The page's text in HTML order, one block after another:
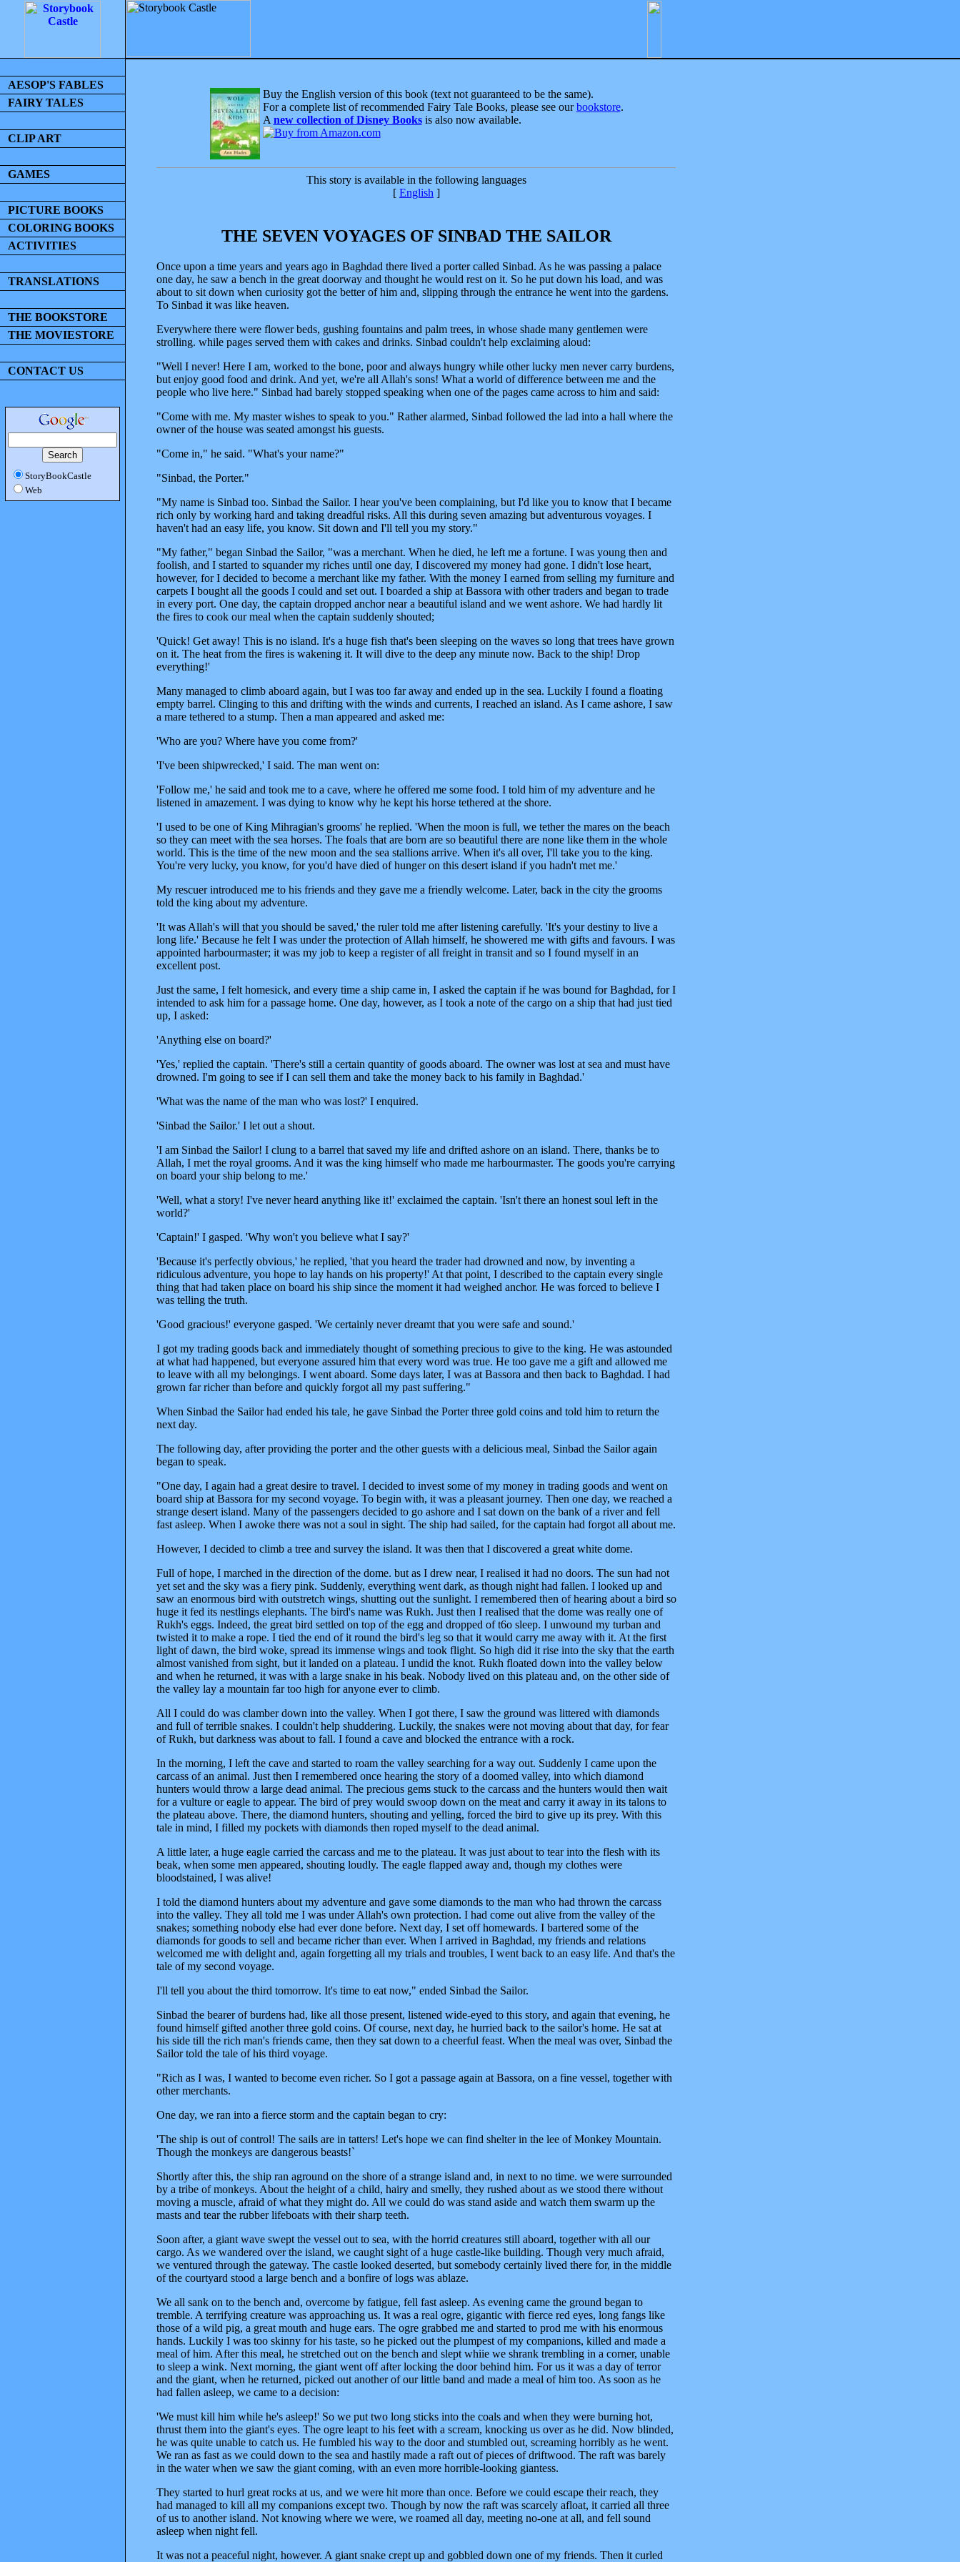
AESOP'S FABLES
FAIRY TALES
CLIP ART
GAMES
PICTURE BOOKS
COLORING BOOKS
ACTIVITIES
TRANSLATIONS
THE BOOKSTORE
THE MOVIESTORE
CONTACT US
StoryBookCastle
Web
Buy the English version of this book (text not guaranteed to be the same).
For a complete list of recommended Fairy Tale Books, please see ourbookstore.
A new collection of Disney Booksis also now available.
This story is available in the following languages
[ English ]
THE SEVEN VOYAGES OF SINBAD THE SAILOR
Once upon a time years and years ago in Baghdad there lived a porter called Sinbad. As he was passing a palace
one day, he saw a bench in the great doorway and thought he would rest on it. So he put down his load, and was
about to sit down when curiosity got the better of him and, slipping through the entrance he went into the gardens.
To Sinbad it was like heaven.
Everywhere there were flower beds, gushing fountains and palm trees, in whose shade many gentlemen were
strolling. while pages served them with cakes and drinks. Sinbad couldn't help exclaiming aloud:
"Well I never! Here I am, worked to the bone, poor and always hungry while other lucky men never carry burdens,
but enjoy good food and drink. And yet, we're all Allah's sons! What a world of difference between me and the
people who live here." Sinbad had barely stopped speaking when one of the pages came across to him and said:
"Come with me. My master wishes to speak to you." Rather alarmed, Sinbad followed the lad into a hall where the
owner of the house was seated amongst his guests.
"Come in," he said. "What's your name?"
"Sinbad, the Porter."
"My name is Sinbad too. Sinbad the Sailor. I hear you've been complaining, but I'd like you to know that I became
rich only by working hard and taking dreadful risks. All this during seven amazing but adventurous voyages. I
haven't had an easy life, you know. Sit down and I'll tell you my story."
"My father," began Sinbad the Sailor, "was a merchant. When he died, he left me a fortune. I was young then and
foolish, and I started to squander my riches until one day, I discovered my money had gone. I didn't lose heart,
however, for I decided to become a merchant like my father. With the money I earned from selling my furniture and
carpets I bought all the goods I could and set out. I boarded a ship at Bassora with other traders and began to trade
in every port. One day, the captain dropped anchor near a beautiful island and we went ashore. We had hardly lit
the fires to cook our meal when the captain suddenly shouted;
'Quick! Get away! This is no island. It's a huge fish that's been sleeping on the waves so long that trees have grown
on it. The heat from the fires is wakening it. It will dive to the deep any minute now. Back to the ship! Drop
everything!'
Many managed to climb aboard again, but I was too far away and ended up in the sea. Luckily I found a floating
empty barrel. Clinging to this and drifting with the winds and currents, I reached an island. As I came ashore, I saw
a mare tethered to a stump. Then a man appeared and asked me:
'Who are you? Where have you come from?'
'I've been shipwrecked,' I said. The man went on:
'Follow me,' he said and took me to a cave, where he offered me some food. I told him of my adventure and he
listened in amazement. I was dying to know why he kept his horse tethered at the shore.
'I used to be one of King Mihragian's grooms' he replied. 'When the moon is full, we tether the mares on the beach
so they can meet with the sea horses. The foals that are born are so beautiful there are none like them in the whole
world. This is the time of the new moon and the sea stallions arrive. When it's all over, I'll take you to the king.
You're very lucky, you know, for you'd have died of hunger on this desert island if you hadn't met me.'
My rescuer introduced me to his friends and they gave me a friendly welcome. Later, back in the city the grooms
told the king about my adventure.
'It was Allah's will that you should be saved,' the ruler told me after listening carefully. 'It's your destiny to live a
long life.' Because he felt I was under the protection of Allah himself, he showered me with gifts and favours. I was
appointed harbourmaster; it was my job to keep a register of all freight in transit and so I found myself in an
excellent post.
Just the same, I felt homesick, and every time a ship came in, I asked the captain if he was bound for Baghdad, for I
intended to ask him for a passage home. One day, however, as I took a note of the cargo on a ship that had just tied
up, I asked:
'Anything else on board?'
'Yes,' replied the captain. 'There's still a certain quantity of goods aboard. The owner was lost at sea and must have
drowned. I'm going to see if I can sell them and take the money back to his family in Baghdad.'
'What was the name of the man who was lost?' I enquired.
'Sinbad the Sailor.' I let out a shout.
'I am Sinbad the Sailor! I clung to a barrel that saved my life and drifted ashore on an island. There, thanks be to
Allah, I met the royal grooms. And it was the king himself who made me harbourmaster. The goods you're carrying
on board your ship belong to me.'
'Well, what a story! I've never heard anything like it!' exclaimed the captain. 'Isn't there an honest soul left in the
world?'
'Captain!' I gasped. 'Why won't you believe what I say?'
'Because it's perfectly obvious,' he replied, 'that you heard the trader had drowned and now, by inventing a
ridiculous adventure, you hope to lay hands on his property!' At that point, I described to the captain every single
thing that had taken place on board his ship since the moment it had weighed anchor. He was forced to believe I
was telling the truth.
'Good gracious!' everyone gasped. 'We certainly never dreamt that you were safe and sound.'
I got my trading goods back and immediately thought of something precious to give to the king. He was astounded
at what had happened, but everyone assured him that every word was true. He too gave me a gift and allowed me
to leave with all my belongings. I went aboard. Some days later, I was at Bassora and then back to Baghdad. I had
grown far richer than before and quickly forgot all my past suffering."
When Sinbad the Sailor had ended his tale, he gave Sinbad the Porter three gold coins and told him to return the
next day.
The following day, after providing the porter and the other guests with a delicious meal, Sinbad the Sailor again
began to speak.
"One day, I again had a great desire to travel. I decided to invest some of my money in trading goods and went on
board ship at Bassora for my second voyage. To begin with, it was a pleasant journey. Then one day, we reached a
strange desert island. Many of the passengers decided to go ashore and I sat down on the bank of a river and fell
fast asleep. When I awoke there was not a soul in sight. The ship had sailed, for the captain had forgot all about me.
However, I decided to climb a tree and survey the island. It was then that I discovered a great white dome.
Full of hope, I marched in the direction of the dome. but as I drew near, I realised it had no doors. The sun had not
yet set and the sky was a fiery pink. Suddenly, everything went dark, as though night had fallen. I looked up and
saw an enormous bird with outstretch wings, shutting out the sunlight. I remembered then of hearing about a bird so
huge it fed its nestlings elephants. The bird's name was Rukh. Just then I realised that the dome was really one of
Rukh's eggs. Indeed, the great bird settled on top of the egg and dropped of t6o sleep. I unwound my turban and
twisted it to make a rope. I tied the end of it round the bird's leg so that it would carry me away with it. At the first
light of dawn, the bird woke, spread its immense wings and took flight. So high did it rise into the sky that the earth
almost vanished from sight, but it landed on a plateau. I undid the knot. Rukh floated down into the valley below
and when he returned, it was with a large snake in his beak. Nobody lived on this plateau and, on the other side of
the valley lay a mountain far too high for anyone ever to climb.
All I could do was clamber down into the valley. When I got there, I saw the ground was littered with diamonds
and full of terrible snakes. I couldn't help shuddering. Luckily, the snakes were not moving about that day, for fear
of Rukh, but darkness was about to fall. I found a cave and blocked the entrance with a rock.
In the morning, I left the cave and started to roam the valley searching for a way out. Suddenly I came upon the
carcass of an animal. Just then I remembered once hearing the story of a doomed valley, into which diamond
hunters would throw a large dead animal. The precious gems stuck to the carcass and the hunters would then wait
for a vulture or eagle to appear. The bird of prey would swoop down on the meat and carry it away in its talons to
the plateau above. There, the diamond hunters, shouting and yelling, forced the bird to give up its prey. With this
tale in mind, I filled my pockets with diamonds then roped myself to the dead animal.
A little later, a huge eagle carried the carcass and me to the plateau. It was just about to tear into the flesh with its
beak, when some men appeared, shouting loudly. The eagle flapped away and, though my clothes were
bloodstained, I was alive!
I told the diamond hunters about my adventure and gave some diamonds to the man who had thrown the carcass
into the valley. They all told me I was under Allah's own protection. I had come out alive from the valley of the
snakes; something nobody else had ever done before. Next day, I set off homewards. I bartered some of the
diamonds for goods to sell and became richer than ever. When I arrived in Baghdad, my friends and relations
welcomed me with delight and, again forgetting all my trials and troubles, I went back to an easy life. And that's the
tale of my second voyage.
I'll tell you about the third tomorrow. It's time to eat now," ended Sinbad the Sailor.
Sinbad the bearer of burdens had, like all those present, listened wide-eyed to this story, and again that evening, he
found himself gifted another three gold coins. Of course, next day, he hurried back to the sailor's home. He sat at
his side till the rich man's friends came, then they sat down to a cheerful feast. When the meal was over, Sinbad the
Sailor told the tale of his third voyage.
"Rich as I was, I wanted to become even richer. So I got a passage again at Bassora, on a fine vessel, together with
other merchants.
One day, we ran into a fierce storm and the captain began to cry:
'The ship is out of control! The sails are in tatters! Let's hope we can find shelter in the lee of Monkey Mountain.
Though the monkeys are dangerous beasts!`
Shortly after this, the ship ran aground on the shore of a strange island and, in next to no time. we were surrounded
by a tribe of monkeys. About the height of a child, hairy and smelly, they rushed about as we stood there without
moving a muscle, afraid of what they might do. All we could do was stand aside and watch them swarm up the
masts and tear the rubber lifeboats with their sharp teeth.
Soon after, a giant wave swept the vessel out to sea, with the horrid creatures still aboard, together with all our
cargo. As we wandered over the island, we caught sight of a huge castle-like building. Though very much afraid,
we ventured through the gateway. The castle looked deserted, but somebody certainly lived there for, in the middle
of the courtyard stood a large bench and a bonfire of logs was ablaze.
We all sank on to the bench and, overcome by fatigue, fell fast asleep. As evening came the ground began to
tremble. A terrifying creature was approaching us. It was a real ogre, gigantic with fierce red eyes, long fangs like
those of a wild pig, a great mouth and huge ears. The ogre grabbed me and started to prod me with his enormous
hands. Luckily I was too skinny for his taste, so he picked out the plumpest of my companions, killed and made a
meal of him. After this meal, he stretched out on the bench and slept whiie we shrank trembling in a corner, unable
to sleep a wink. Next morning, the giant went off after locking the door behind him. For us it was a day of terror
and the giant, when he returned, picked out another of our little band and made a meal of him too. As soon as he
had fallen asleep, we came to a decision:
'We must kill him while he's asleep!' So we put two long sticks into the coals and when they were burning hot,
thrust them into the giant's eyes. The ogre leapt to his feet with a scream, knocking us over as he did. Now blinded,
he was quite unable to catch us. He fumbled his way to the door and stumbled out, screaming horribly as he went.
We ran as fast as we could down to the sea and hastily made a raft out of pieces of driftwood. The raft was barely
in the water when we saw the giant coming, with an even more horrible-looking giantess.
They started to hurl great rocks at us, and we were hit more than once. Before we could escape their reach, they
had managed to kill all my companions except two. Though by now the raft was scarcely afloat, it carried all three
of us to another island. Not knowing where we were, we roamed all day, meeting no-one at all, and fell sound
asleep when night fell.
It was not a peaceful night, however. A giant snake crept up and gobbled down one of my friends. Then it curled